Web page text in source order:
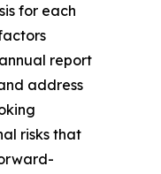
for each
report
address
risks that